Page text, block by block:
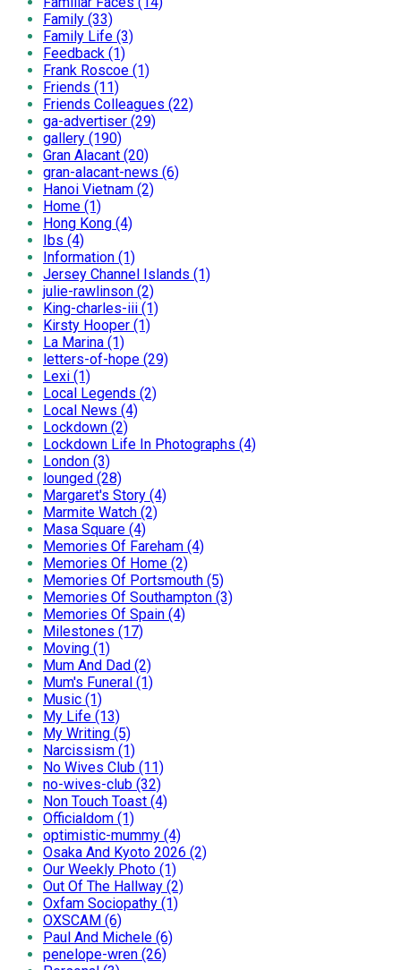
Family (33)
Family Life (3)
Feedback (1)
Frank Roscoe (1)
Friends (11)
Friends Colleagues (22)
ga-advertiser (29)
gallery (190)
Gran Alacant (20)
gran-alacant-news (6)
Hanoi Vietnam (2)
Home (1)
Hong Kong (4)
Ibs (4)
Information (1)
Jersey Channel Islands (1)
julie-rawlinson (2)
King-charles-iii (1)
Kirsty Hooper (1)
La Marina (1)
letters-of-hope (29)
Lexi (1)
Local Legends (2)
Local News (4)
Lockdown (2)
Lockdown Life In Photographs (4)
London (3)
lounged (28)
Margaret's Story (4)
Marmite Watch (2)
Masa Square (4)
Memories Of Fareham (4)
Memories Of Home (2)
Memories Of Portsmouth (5)
Memories Of Southampton (3)
Memories Of Spain (4)
Milestones (17)
Moving (1)
Mum And Dad (2)
Mum's Funeral (1)
Music (1)
My Life (13)
My Writing (5)
Narcissism (1)
No Wives Club (11)
no-wives-club (32)
Non Touch Toast (4)
Officialdom (1)
optimistic-mummy (4)
Osaka And Kyoto 2026 (2)
Our Weekly Photo (1)
Out Of The Hallway (2)
Oxfam Sociopathy (1)
OXSCAM (6)
Paul And Michele (6)
penelope-wren (26)